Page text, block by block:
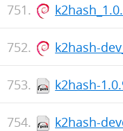
k2hash-
k2hash-
k2hash-